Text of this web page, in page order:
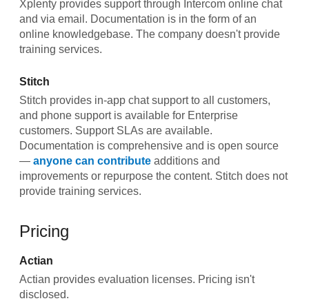
Xplenty provides support through Intercom online chat
and via email. Documentation is in the form of an
online knowledgebase. The company doesn't provide
training services.
Stitch
Stitch provides in-app chat support to all customers,
and phone support is available for Enterprise
customers. Support SLAs are available.
Documentation is comprehensive and is open source
— anyone can contribute additions and
improvements or repurpose the content. Stitch does not
provide training services.
Pricing
Actian
Actian provides evaluation licenses. Pricing isn't
disclosed.